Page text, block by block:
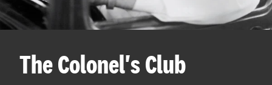
The Colonel's Club